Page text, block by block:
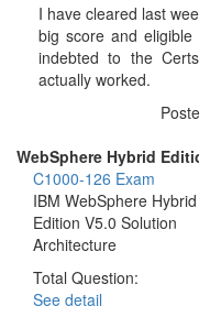
I have cleared last
big score and
indebted to the
actually worked.
WebSphere Hybrid
C1000-126 Exam
IBM WebSphere Hybrid
Edition V5.0 Solution
Architecture
Total Question:
See detail